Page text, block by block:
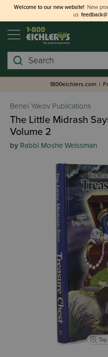
Welcome to our new website! New
us
Search
1800eichlers.com |
Benei Yakov Publications
The Little Midrash
Volume 2
by Rabbi Moshe Weissman